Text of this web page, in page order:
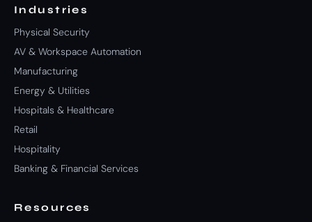
Industries
Physical Security
AV & Workspace Automation
Manufacturing
Energy & Utilities
Hospitals & Healthcare
Retail
Hospitality
Banking & Financial Services
Resources